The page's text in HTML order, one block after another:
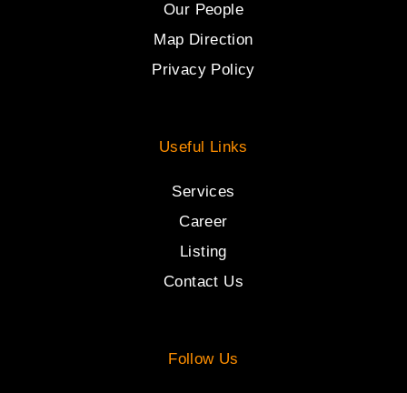
Our People
Map Direction
Privacy Policy
Useful Links
Services
Career
Listing
Contact Us
Follow Us